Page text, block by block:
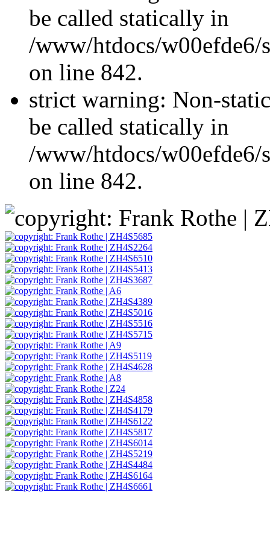
be called statically in
/www/htdocs/w00efde6/
on line 842.
strict warning: Non-
be called statically in
/www/htdocs/w00efde6/
on line 842.